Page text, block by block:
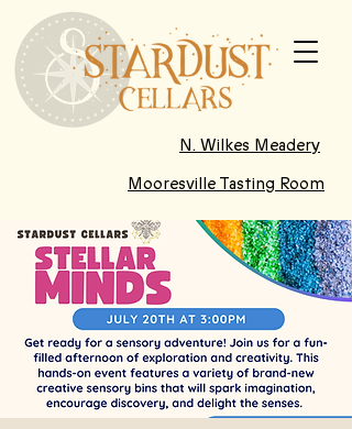
N. Wilkes Meadery
Mooresville Tasting Room